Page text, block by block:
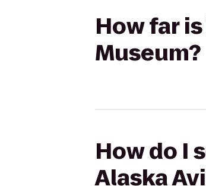
How far
Museum?
How do I
Alaska